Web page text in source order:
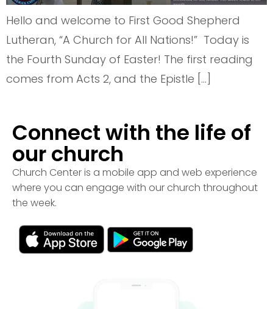
Hello and welcome to First Good Shepherd
Lutheran, “A Church for All Nations!” Today is
the Fourth Sunday of Easter! The first reading
comes from Acts 2, and the Epistle […]
Connect with the life of
our church
Church Center is a mobile app and web experience
where you can engage with our church throughout
the week.